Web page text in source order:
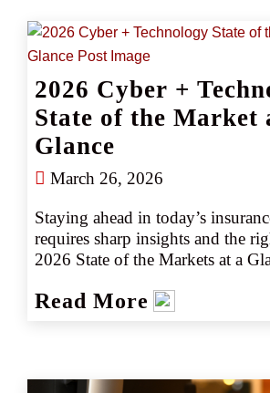
your strategy, our latest insights
informed and prepared for what is
2026 Cyber +
State of the Market
Glance
March 26, 2026
Staying ahead in today’s
requires sharp insights and the
2026 State of the Markets at a
risks, and actionable intelligence
your strategy, our latest insights
Read More